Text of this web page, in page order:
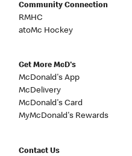
Community Connection
RMHC
atoMc Hockey
Get More McD's
McDonald's App
McDelivery
McDonald's Card
MyMcDonald's Rewards
Contact Us